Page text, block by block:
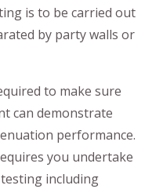
is to be carried out
by party walls or
to make sure
can demonstrate
performance.
you undertake
including